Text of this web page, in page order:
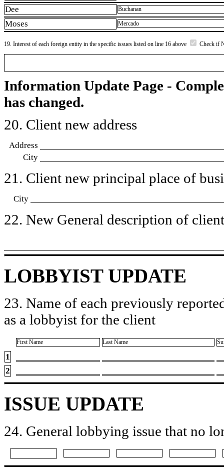
Dee Buchanan
Moses Mercado
19. Interest of each foreign entity in the specific issues listed on line 16 above Check if
Information Update Page -
has changed.
20. Client new address
Address
City
21. Client new principal place of
City
22. New General description of
LOBBYIST UPDATE
23. Name of each previously
as a lobbyist for the client
First Name Last Name
1
2
ISSUE UPDATE
24. General lobbying issue that no